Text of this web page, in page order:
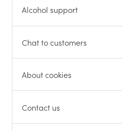
Alcohol support
Chat to customers
About cookies
Contact us